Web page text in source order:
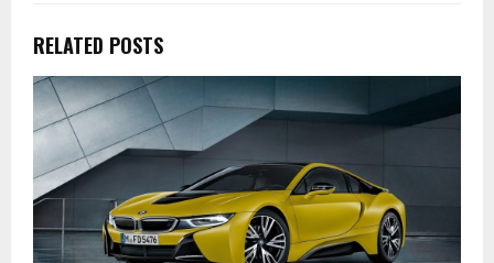
RELATED POSTS